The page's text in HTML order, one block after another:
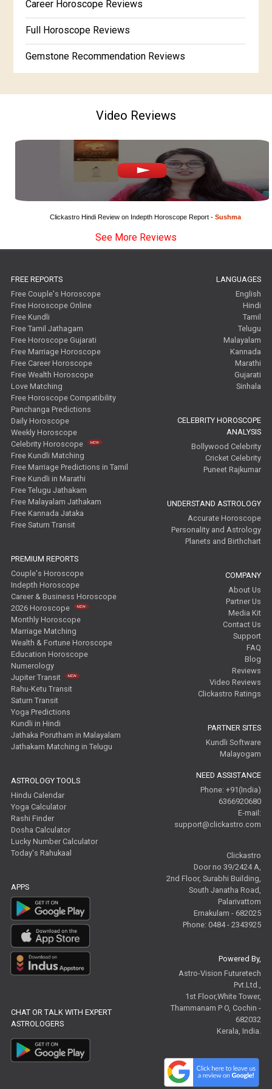
Free Horoscope Gujarati
Career Horoscope Reviews
Full Horoscope Reviews
Gemstone Recommendation Reviews
In-Depth Horoscope Reviews
Super Horoscope Reviews
Education Horoscope Reviews
Wealth Horoscope Reviews
Yearly Predictions Reviews
Future Book Reviews
Saturn Transit Predictions Reviews
Yoga Predictions Reviews
Rahu Ketu Transit Predictions Reviews
Jupiter Transit Predictions Reviews
Free Horoscope Reviews
Free Horoscope Compatibility Reviews
Free Personal Horoscope Reviews
Free Career Horoscope Reviews
Stock Market Predictions Reviews
Free Marriage Horoscope Reviews
Free Star Horoscope Reviews
Baby Names Reviews
Free Chinese Horoscope Reviews
Free Chinese Compatibility Reviews
Free Feng Shui Reviews
Free Panchanga Predictions Reviews
Free Astrology Reviews
Free Tamil Jathagam Reviews
Video Reviews
Clickastro Hindi Review on Indepth Horoscope Report - Sushma
See More Reviews
FREE REPORTS
Free Couple's Horoscope
Free Horoscope Online
Free Kundli
Free Tamil Jathagam
Free Horoscope Gujarati
Free Marriage Horoscope
Free Career Horoscope
Free Wealth Horoscope
Love Matching
Free Horoscope Compatibility
Panchanga Predictions
Daily Horoscope
Weekly Horoscope
Celebrity Horoscope
Free Kundli Matching
Free Marriage Predictions in Tamil
Free Kundli in Marathi
Free Telugu Jathakam
Free Malayalam Jathakam
Free Kannada Jataka
Free Saturn Transit
PREMIUM REPORTS
Couple's Horoscope
Indepth Horoscope
Career & Business Horoscope
2026 Horoscope
Monthly Horoscope
Marriage Matching
Wealth & Fortune Horoscope
Education Horoscope
Numerology
Jupiter Transit
Rahu-Ketu Transit
Saturn Transit
Yoga Predictions
Kundli in Hindi
Jathaka Porutham in Malayalam
Jathakam Matching in Telugu
ASTROLOGY TOOLS
Hindu Calendar
Yoga Calculator
Rashi Finder
Dosha Calculator
Lucky Number Calculator
Today's Rahukaal
APPS
CHAT OR TALK WITH EXPERT
ASTROLOGERS
LANGUAGES
English
Hindi
Tamil
Telugu
Malayalam
Kannada
Marathi
Gujarati
Sinhala
CELEBRITY HOROSCOPE
ANALYSIS
Bollywood Celebrity
Cricket Celebrity
Puneet Rajkumar
UNDERSTAND ASTROLOGY
Accurate Horoscope
Personality and Astrology
Planets and Birthchart
COMPANY
About Us
Partner Us
Media Kit
Contact Us
Support
FAQ
Blog
Reviews
Video Reviews
Clickastro Ratings
PARTNER SITES
Kundli Software
Malayogam
NEED ASSISTANCE
Phone: +91(India)
6366920680
E-mail:
support@clickastro.com
Clickastro
Door no 39/2424 A,
2nd Floor, Surabhi Building,
South Janatha Road,
Palarivattom
Ernakulam - 682025
Phone: 0484 - 2343925
Powered By,
Astro-Vision Futuretech
Pvt.Ltd.,
1st Floor,White Tower,
Thammanam P O, Cochin -
682032
Kerala, India.